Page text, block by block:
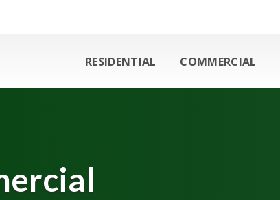
RESIDENTIAL COMMERCIAL